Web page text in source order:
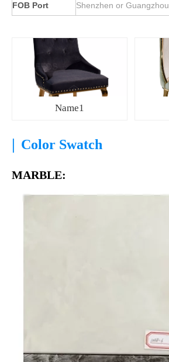
FOB Port
Shenzhen or Guangzhou
Name1
| Color Swatch
MARBLE: